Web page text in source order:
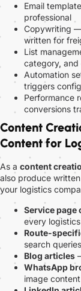
Email
professional
Copywriting
written for
List
category,
Automation
triggers
Performance
conversions
Content
Content for
As a content
also produce
your logistics
Service page
every
Route-
search queries
Blog articles
WhatsApp
image